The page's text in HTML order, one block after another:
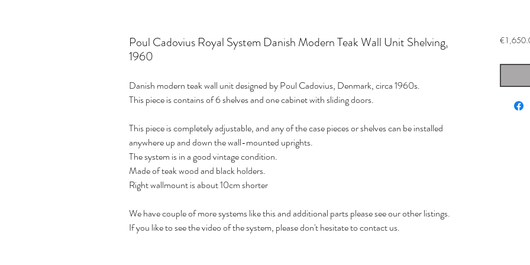
Poul Cadovius Royal System Danish Modern Teak Wall Unit Shelving,
1960
Danish modern teak wall unit designed by Poul Cadovius, Denmark, circa 1960s.
This piece is contains of 6 shelves and one cabinet with sliding doors.
This piece is completely adjustable, and any of the case pieces or shelves can be installed
anywhere up and down the wall-mounted uprights.
The system is in a good vintage condition.
Made of teak wood and black holders.
Right wallmount is about 10cm shorter
We have couple of more systems like this and additional parts please see our other listings.
If you like to see the video of the system, please don't hesitate to contact us.